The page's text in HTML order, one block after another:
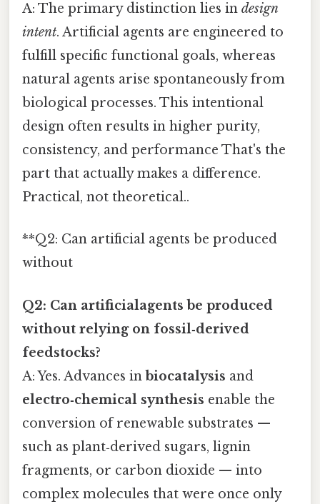
A: The primary distinction lies in design
intent. Artificial agents are engineered to
fulfill specific functional goals, whereas
natural agents arise spontaneously from
biological processes. This intentional
design often results in higher purity,
consistency, and performance That's the
part that actually makes a difference.
Practical, not theoretical..
**Q2: Can artificial agents be produced
without
Q2: Can artificialagents be produced
without relying on fossil‑derived
feedstocks?
A: Yes. Advances inbiocatalysis and
electro‑chemical synthesis enable the
conversion of renewable substrates —
such as plant‑derived sugars, lignin
fragments, or carbon dioxide — into
complex molecules that were once only